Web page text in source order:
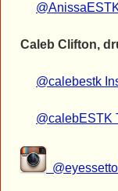
Caleb Clifton,
@calebestk
@calebESTK